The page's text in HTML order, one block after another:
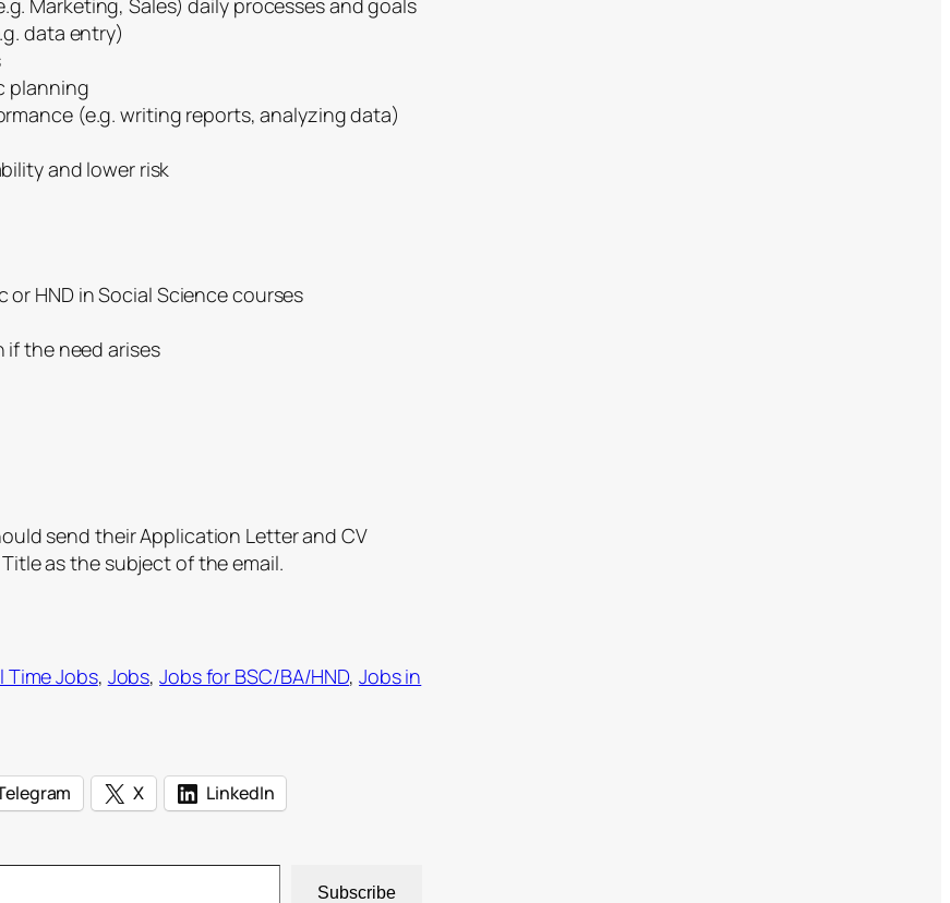
Marketing, Sales) daily processes and goals
data entry)
planning
(e.g. writing reports, analyzing data)
and lower risk
HND in Social Science courses
the need arises
send their Application Letter and CV
as the subject of the email.
Time Jobs, Jobs, Jobs for BSC/BA/HND, Jobs in
X LinkedIn
Subscribe